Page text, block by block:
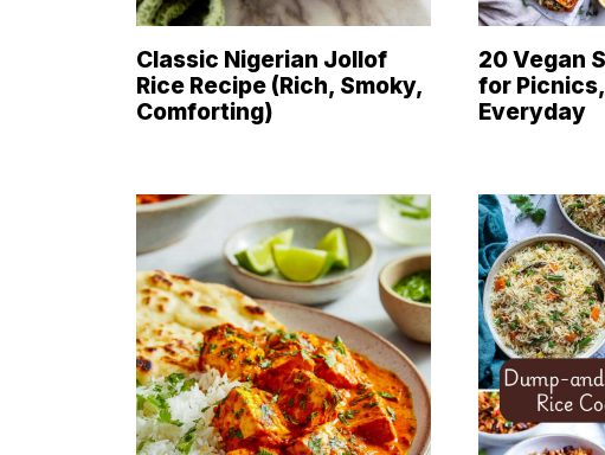
Classic Nigerian Jollof
Rice Recipe (Rich, Smoky,
Comforting)
20 Vegan
for
Everyday